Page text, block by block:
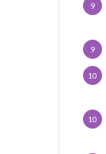
9
9
10
10